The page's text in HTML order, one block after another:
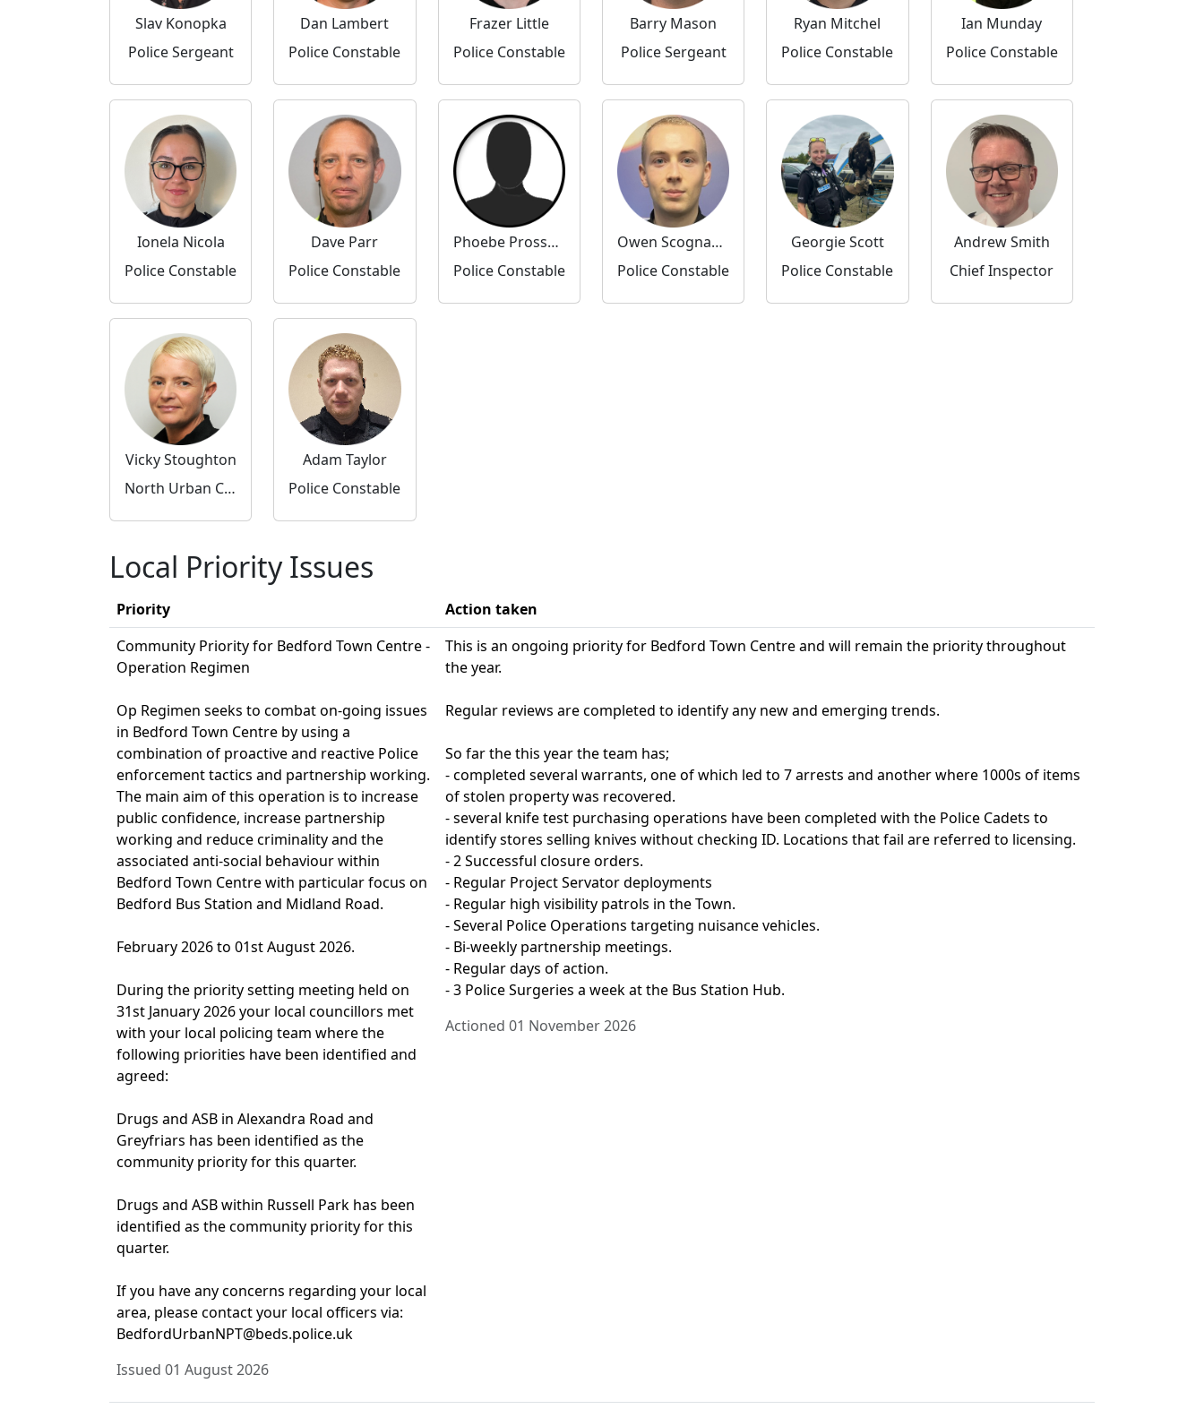
Slav Konopka
Police Sergeant
Dan Lambert
Police Constable
Frazer Little
Police Constable
Barry Mason
Police Sergeant
Ryan Mitchel
Police Constable
Ian Munday
Police Constable
Ionela Nicola
Police Constable
Dave Parr
Police Constable
Phoebe Prossor-Jones
Police Constable
Owen Scognamiglio
Police Constable
Georgie Scott
Police Constable
Andrew Smith
Chief Inspector
Vicky Stoughton
North Urban Community Inspector
Adam Taylor
Police Constable
Local Priority Issues
Priority
Action taken
Community Priority for Bedford Town Centre -
Operation Regimen
Op Regimen seeks to combat on-going issues
in Bedford Town Centre by using a
combination of proactive and reactive Police
enforcement tactics and partnership working.
The main aim of this operation is to increase
public confidence, increase partnership
working and reduce criminality and the
associated anti-social behaviour within
Bedford Town Centre with particular focus on
Bedford Bus Station and Midland Road.
February 2026 to 01st August 2026.
During the priority setting meeting held on
31st January 2026 your local councillors met
with your local policing team where the
following priorities have been identified and
agreed:
Drugs and ASB in Alexandra Road and
Greyfriars has been identified as the
community priority for this quarter.
Drugs and ASB within Russell Park has been
identified as the community priority for this
quarter.
If you have any concerns regarding your local
area, please contact your local officers via:
BedfordUrbanNPT@beds.police.uk
Issued 01 August 2026
This is an ongoing priority for Bedford Town Centre and will remain the priority throughout
the year.
Regular reviews are completed to identify any new and emerging trends.
So far the this year the team has;
- completed several warrants, one of which led to 7 arrests and another where 1000s of items
of stolen property was recovered.
- several knife test purchasing operations have been completed with the Police Cadets to
identify stores selling knives without checking ID. Locations that fail are referred to licensing.
- 2 Successful closure orders.
- Regular Project Servator deployments
- Regular high visibility patrols in the Town.
- Several Police Operations targeting nuisance vehicles.
- Bi-weekly partnership meetings.
- Regular days of action.
- 3 Police Surgeries a week at the Bus Station Hub.
Actioned 01 November 2026